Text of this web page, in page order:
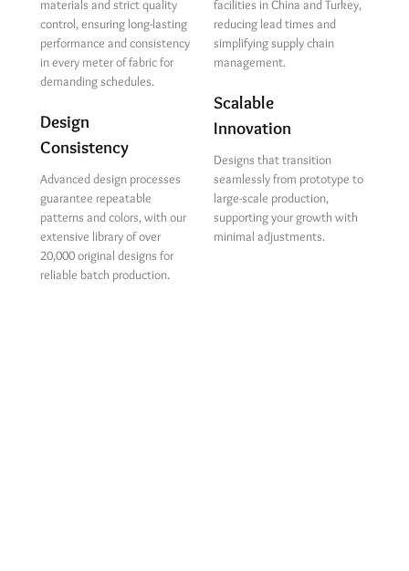
materials and strict quality
control, ensuring long-lasting
performance and consistency
in every meter of fabric for
demanding schedules.
Design
Consistency
Advanced design processes
guarantee repeatable
patterns and colors, with our
extensive library of over
20,000 original designs for
reliable batch production.
facilities in China and Turkey,
reducing lead times and
simplifying supply chain
management.
Scalable
Innovation
Designs that transition
seamlessly from prototype to
large-scale production,
supporting your growth with
minimal adjustments.